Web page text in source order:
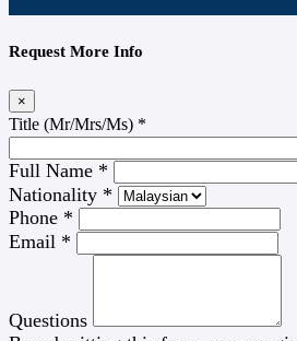
Request More Info
×
Title (Mr/Mrs/Ms) *
Full Name *
Nationality *
Phone *
Email *
Questions